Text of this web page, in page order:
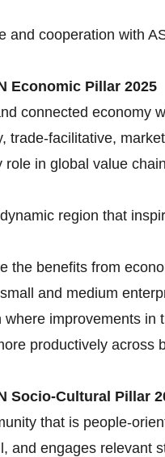
and cooperation with
Economic Pillar 2025
connected economy
trade-facilitative,
role in global value
region that
the benefits from
and medium
where improvements
productively across
Socio-Cultural Pillar
that is people-
and engages relevant